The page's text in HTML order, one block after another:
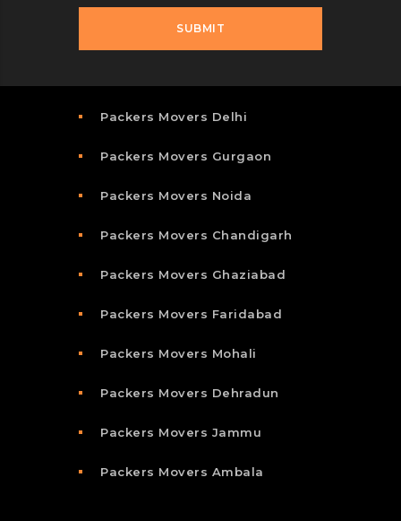
Packers Movers Delhi
Packers Movers Gurgaon
Packers Movers Noida
Packers Movers Chandigarh
Packers Movers Ghaziabad
Packers Movers Faridabad
Packers Movers Mohali
Packers Movers Dehradun
Packers Movers Jammu
Packers Movers Ambala